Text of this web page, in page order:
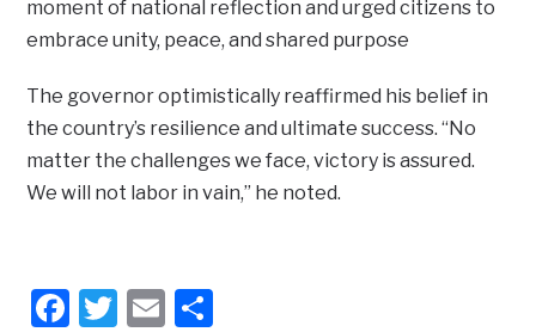
moment of national reflection and urged citizens to
embrace unity, peace, and shared purpose
The governor optimistically reaffirmed his belief in
the country’s resilience and ultimate success. “No
matter the challenges we face, victory is assured.
We will not labor in vain,” he noted.
Facebook
Twitter
Email